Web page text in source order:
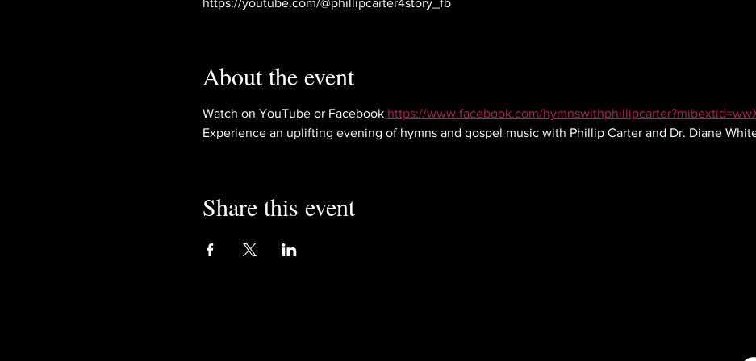
https://youtube.com/@phillipcarter4story_fb
About the event
Watch on YouTube or Facebook https://www.facebook.com/
Experience an uplifting evening of hymns and gospel music with Phillip Carter and Dr. Diane
Share this event